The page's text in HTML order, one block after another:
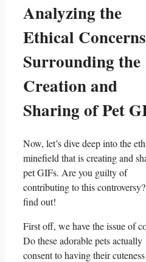
Analyzing the
Ethical ⁣Concerns
Surrounding the
Creation and
⁢Sharing⁤ of Pet
Now, let’s ​dive deep into ‌the
minefield that is creating ‍and
pet GIFs. Are⁢ you⁤ guilty ⁤of
‍contributing to this controversy?
find⁣ out!
First off, we ‍have⁢ the issue of
Do these adorable pets actually
⁣consent​ to having⁤ their cuteness